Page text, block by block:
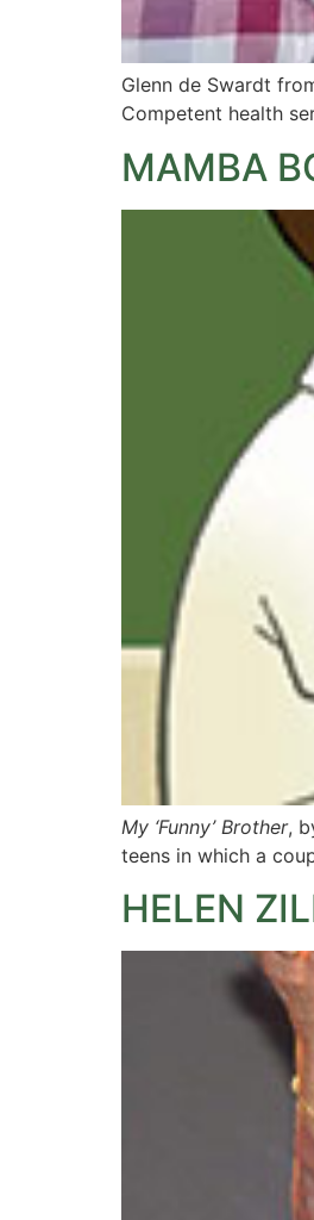
Glenn de Swardt
Competent health
MAMBA
My ‘Funny’ Brother,
teens in which a
HELEN